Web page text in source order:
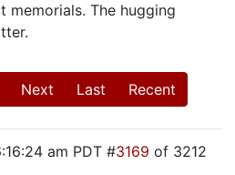
memorials. The hugging
Next Last Recent
am PDT #3169 of 3212